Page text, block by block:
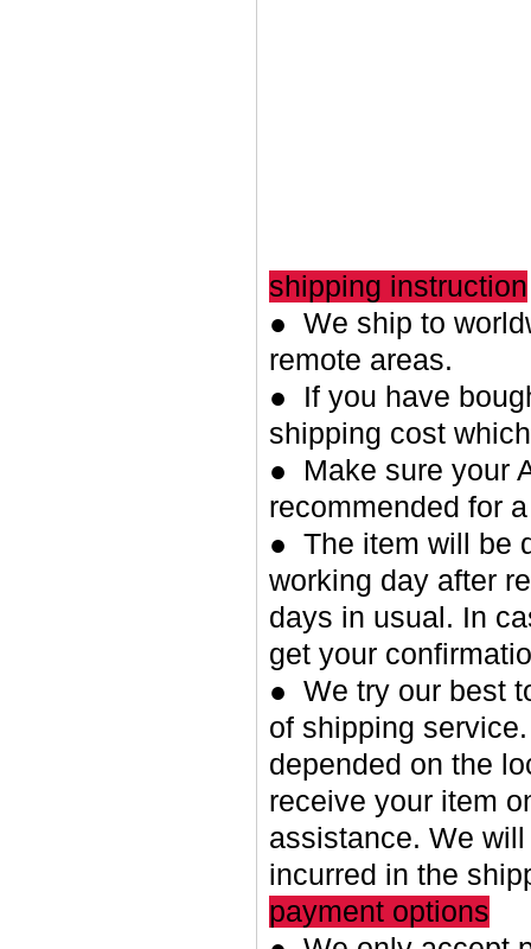
shipping instruction
● We ship to
remote areas.
● If you have
shipping cost
● Make sure your
recommended for
● The item will be
working day after
days in usual. In
get your
● We try our best
of shipping
depended on the
receive your item
assistance. We
incurred in the
payment options